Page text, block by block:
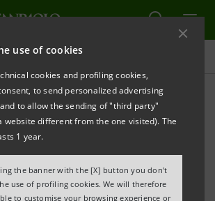
use of cookies
cookies and profiling cookies,
to send personalized advertising
to allow the sending of "third party"
website different from the one visited). The
1 year.
the banner with the [X] button you don't
use of profiling cookies. We will therefore
to customise your browsing experience or
SANPAOLO AT SALONE DEL
2026 TO SUPPORT DESIGN AND
IN ITALY SUPPLY CHAIN
disbursed to SMEs in the Made